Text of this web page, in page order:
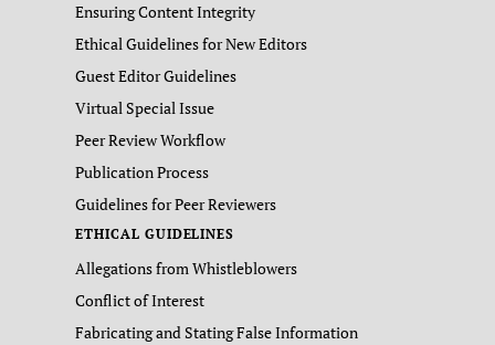
Ensuring Content Integrity
Ethical Guidelines for New Editors
Guest Editor Guidelines
Virtual Special Issue
Peer Review Workflow
Publication Process
Guidelines for Peer Reviewers
ETHICAL GUIDELINES
Allegations from Whistleblowers
Conflict of Interest
Fabricating and Stating False Information